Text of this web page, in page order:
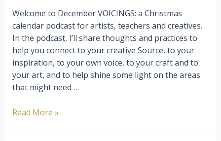
Welcome to December VOICINGS: a Christmas
calendar podcast for artists, teachers and creatives.
In the podcast, I’ll share thoughts and practices to
help you connect to your creative Source, to your
inspiration, to your own voice, to your craft and to
your art, and to help shine some light on the areas
that might need …
Gratitude,
Read More »